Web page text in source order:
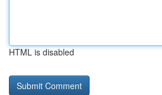
HTML is disabled